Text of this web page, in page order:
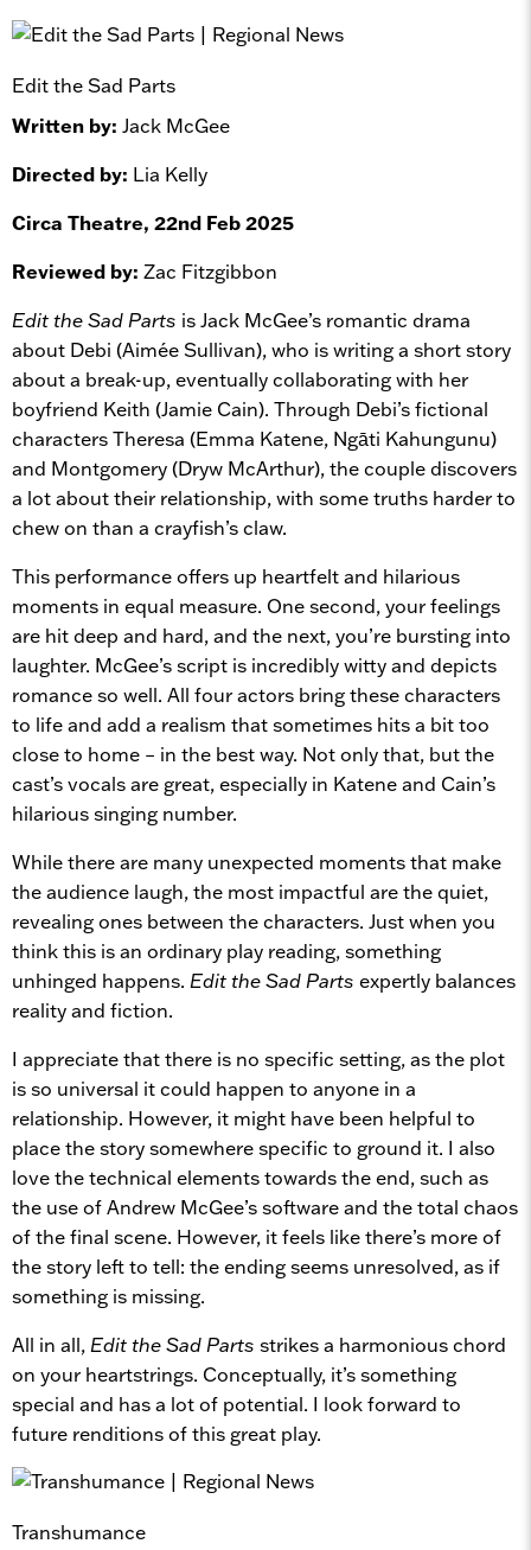
Edit the Sad Parts
Written by: Jack McGee
Directed by: Lia Kelly
Circa Theatre, 22nd Feb 2025
Reviewed by: Zac Fitzgibbon
Edit the Sad Parts is Jack McGee’s romantic drama
about Debi (Aimée Sullivan), who is writing a short story
about a break-up, eventually collaborating with her
boyfriend Keith (Jamie Cain). Through Debi’s fictional
characters Theresa (Emma Katene, Ngāti Kahungunu)
and Montgomery (Dryw McArthur), the couple discovers
a lot about their relationship, with some truths harder to
chew on than a crayfish’s claw.
This performance offers up heartfelt and hilarious
moments in equal measure. One second, your feelings
are hit deep and hard, and the next, you’re bursting into
laughter. McGee’s script is incredibly witty and depicts
romance so well. All four actors bring these characters
to life and add a realism that sometimes hits a bit too
close to home – in the best way. Not only that, but the
cast’s vocals are great, especially in Katene and Cain’s
hilarious singing number.
While there are many unexpected moments that make
the audience laugh, the most impactful are the quiet,
revealing ones between the characters. Just when you
think this is an ordinary play reading, something
unhinged happens. Edit the Sad Parts expertly balances
reality and fiction.
I appreciate that there is no specific setting, as the plot
is so universal it could happen to anyone in a
relationship. However, it might have been helpful to
place the story somewhere specific to ground it. I also
love the technical elements towards the end, such as
the use of Andrew McGee’s software and the total chaos
of the final scene. However, it feels like there’s more of
the story left to tell: the ending seems unresolved, as if
something is missing.
All in all, Edit the Sad Parts strikes a harmonious chord
on your heartstrings. Conceptually, it’s something
special and has a lot of potential. I look forward to
future renditions of this great play.
Transhumance